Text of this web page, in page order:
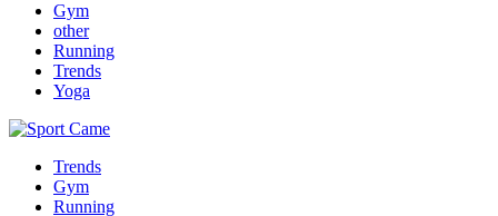
Gym
other
Running
Trends
Yoga
Trends
Gym
Running